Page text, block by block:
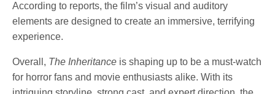
According to reports, the film’s visual and auditory
elements are designed to create an immersive, terrifying
experience.
Overall, The Inheritance is shaping up to be a must-watch
for horror fans and movie enthusiasts alike. With its